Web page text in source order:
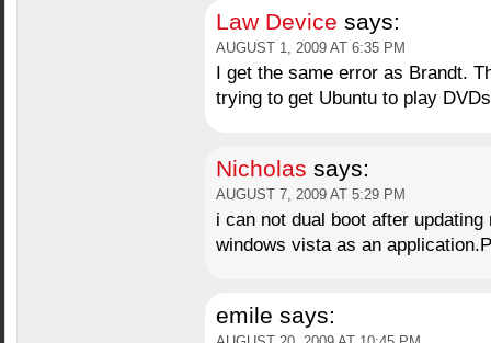
Law Device says:
AUGUST 1, 2009 AT 6:35 PM
I get the same error as Brandt.
trying to get Ubuntu to play
Nicholas says:
AUGUST 7, 2009 AT 5:29 PM
i can not dual boot after
windows vista as an
emile says: